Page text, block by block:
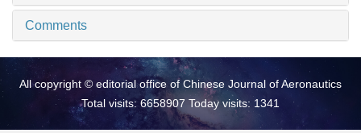
Comments
All copyright © editorial office of Chinese Journal of Aeronautics
Total visits: 6658907 Today visits: 1341